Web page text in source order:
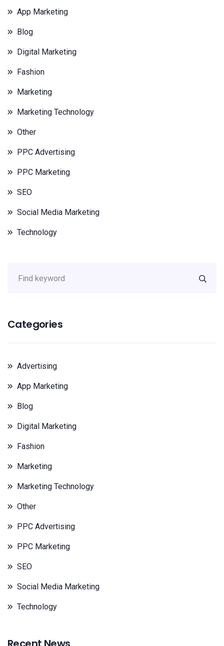
App Marketing
Blog
Digital Marketing
Fashion
Marketing
Marketing Technology
Other
PPC Advertising
PPC Marketing
SEO
Social Media Marketing
Technology
Categories
Advertising
App Marketing
Blog
Digital Marketing
Fashion
Marketing
Marketing Technology
Other
PPC Advertising
PPC Marketing
SEO
Social Media Marketing
Technology